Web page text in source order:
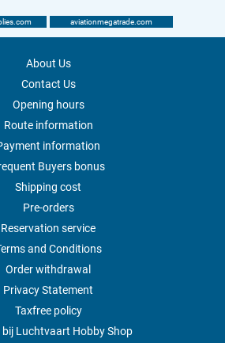
aviationmegatrade.com
About Us
Contact Us
Opening hours
Route information
information
Buyers bonus
Shipping cost
Pre-orders
Reservation service
and Conditions
Order withdrawal
Privacy Statement
Taxfree policy
bij Luchtvaart Hobby Shop